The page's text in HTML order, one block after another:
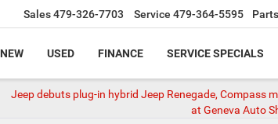
Sales479-326-7703 Service 479-364-5595 Parts
NEW USED FINANCE SERVICE SPECIALS
Jeep debuts plug-in hybrid Jeep Renegade, Compass
at Geneva Auto